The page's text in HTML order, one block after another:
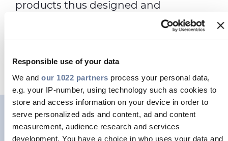
Responsible use of your data
We and our 1022 partners process your personal data,
e.g. your IP-number, using technology such as cookies to
store and access information on your device in order to
serve personalized ads and content, ad and content
measurement, audience research and services
development. You have a choice in who uses your data and
products thus designed and
manufactured find adequate market
outlets, the Sustainability for Business
second half of the year.